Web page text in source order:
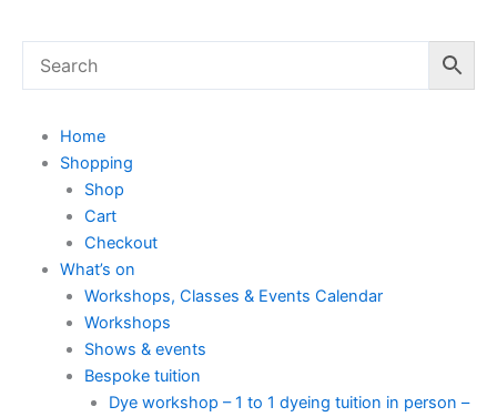
Home
Shopping
Shop
Cart
Checkout
What’s on
Workshops, Classes & Events Calendar
Workshops
Shows & events
Bespoke tuition
Dye workshop – 1 to 1 dyeing tuition in person –